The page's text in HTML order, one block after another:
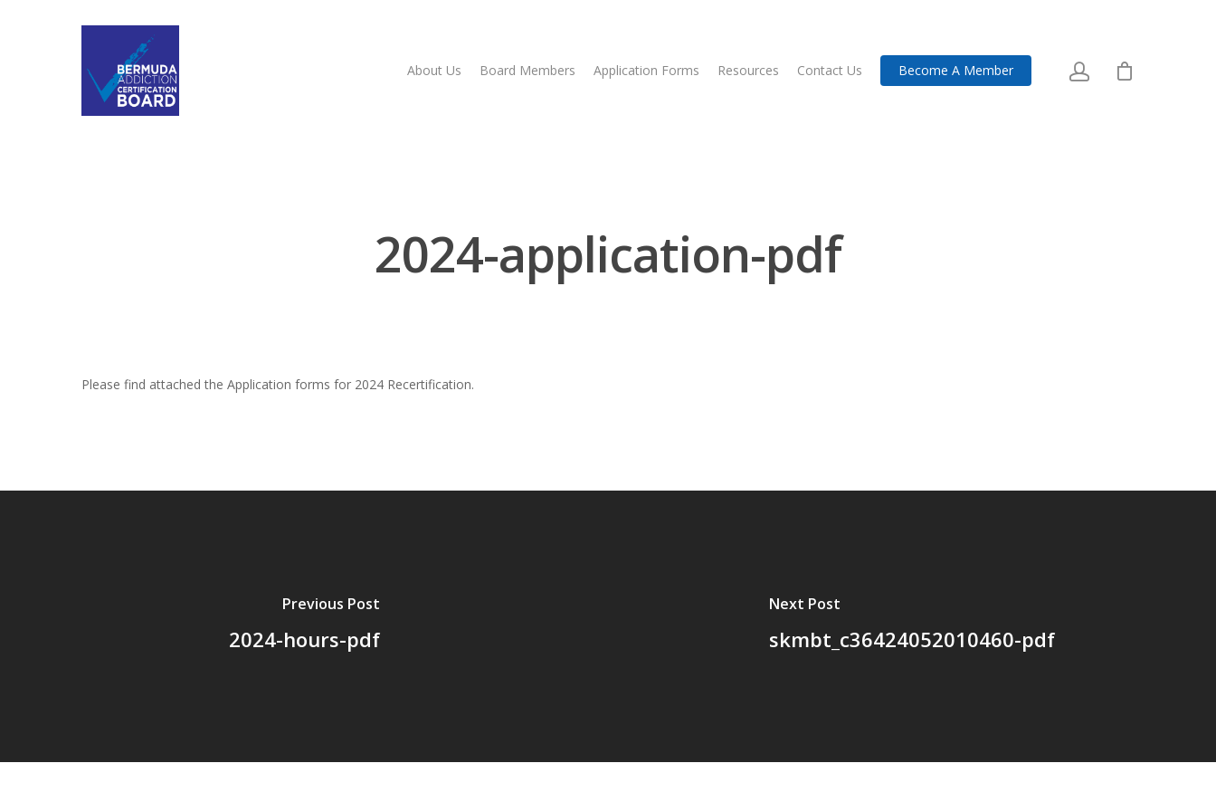
About Us Board Members Application Forms Resources Contact Us Become A Member
2024-application-pdf
Please find attached the Application forms for 2024 Recertification.
Previous Post
2024-hours-pdf
Next Post
skmbt_c36424052010460-pdf